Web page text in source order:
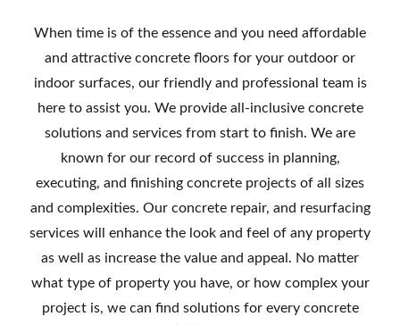
When time is of the essence and you need affordable
and attractive concrete floors for your outdoor or
indoor surfaces, our friendly and professional team is
here to assist you. We provide all-inclusive concrete
solutions and services from start to finish. We are
known for our record of success in planning,
executing, and finishing concrete projects of all sizes
and complexities. Our concrete repair, and resurfacing
services will enhance the look and feel of any property
as well as increase the value and appeal. No matter
what type of property you have, or how complex your
project is, we can find solutions for every concrete